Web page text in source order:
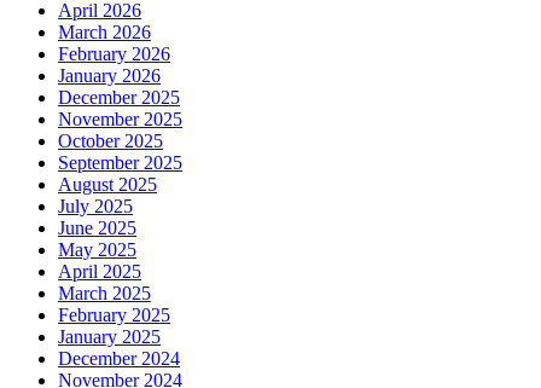
April 2026
March 2026
February 2026
January 2026
December 2025
November 2025
October 2025
September 2025
August 2025
July 2025
June 2025
May 2025
April 2025
March 2025
February 2025
January 2025
December 2024
November 2024